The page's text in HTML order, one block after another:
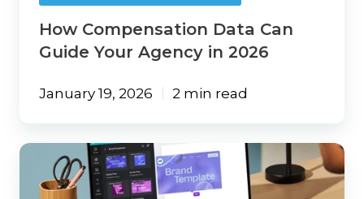
How Compensation Data Can
Guide Your Agency in 2026
January 19, 2026 2 min read
Canva:
Secret